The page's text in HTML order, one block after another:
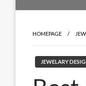
HOMEPAGE
JEWELARY